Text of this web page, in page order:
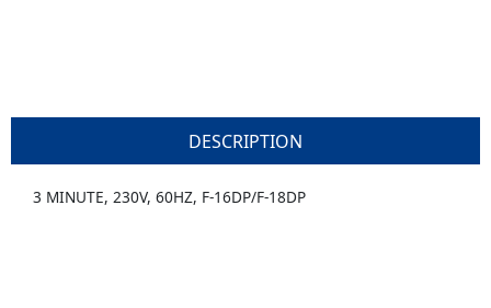
DESCRIPTION
3 MINUTE, 230V, 60HZ, F-16DP/F-18DP